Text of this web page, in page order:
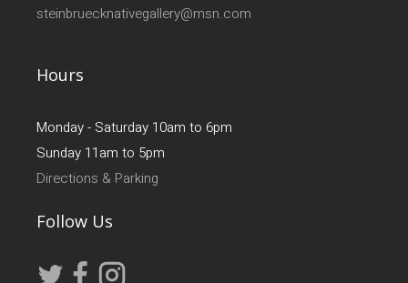
steinbruecknativegallery@msn.com
Hours
Monday - Saturday 10am to 6pm
Sunday 11am to 5pm
Directions & Parking
Follow Us